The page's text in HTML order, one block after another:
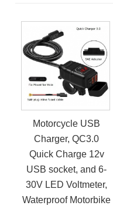
Motorcycle USB
Charger, QC3.0
Quick Charge 12v
USB socket, and 6-
30V LED Voltmeter,
Waterproof Motorbike